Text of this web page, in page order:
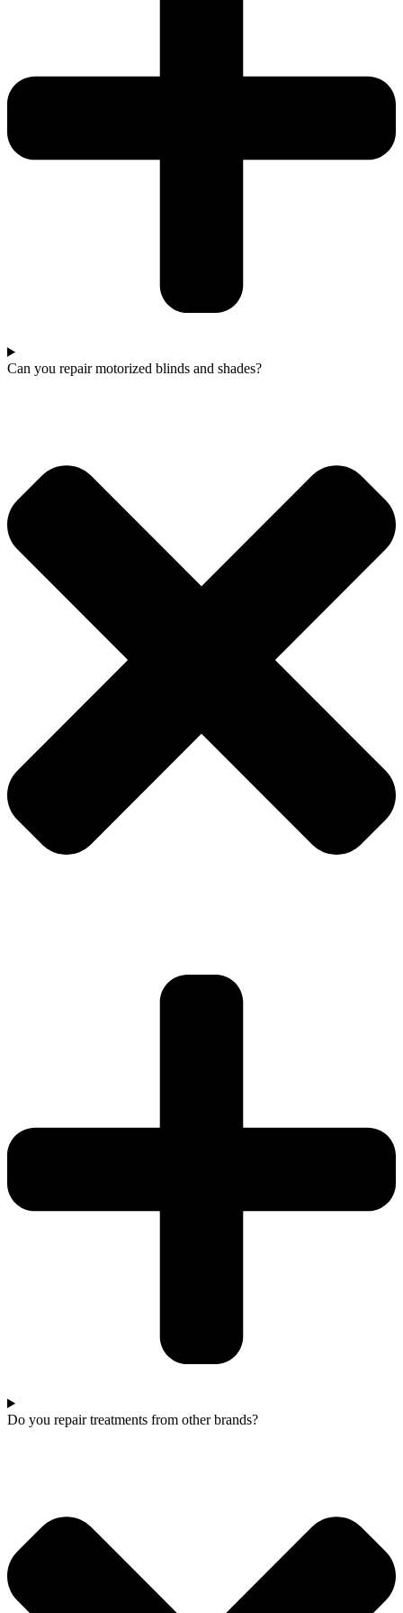
Can you repair motorized blinds and shades?
Do you repair treatments from other brands?